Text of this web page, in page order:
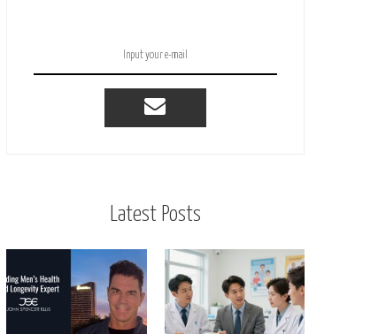
Latest Posts